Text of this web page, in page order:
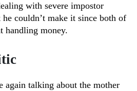
with severe impostor
couldn’t make it since both of
handling money.
again talking about the mother